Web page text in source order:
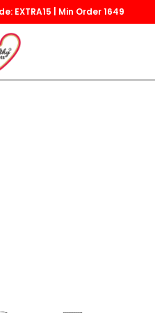
EXTRA15 | Min Order 1649